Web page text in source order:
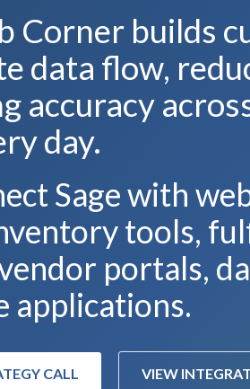
Corner builds
data flow,
accuracy
day.
Sage with
tools,
portals,
applications.
CALL VIEW